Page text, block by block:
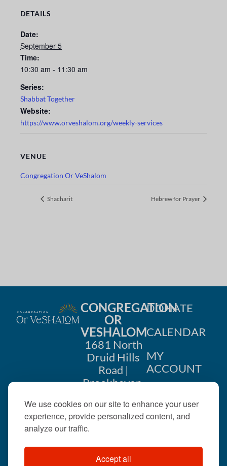
We use cookies on our site to enhance your user
experience, provide personalized content, and
analyze our traffic.
Accept all
DETAILS
Date:
September 5
Time:
10:30 am - 11:30 am
Series:
Shabbat Together
Website:
https://www.orveshalom.org/weekly-services
VENUE
Congregation Or VeShalom
Shacharit Hebrew for Prayer
CONGREGATION
OR
VESHALOM
1681 North
Druid Hills
Road |
Brookhaven,
404-633-
DONATE
CALENDAR
MY
ACCOUNT
US